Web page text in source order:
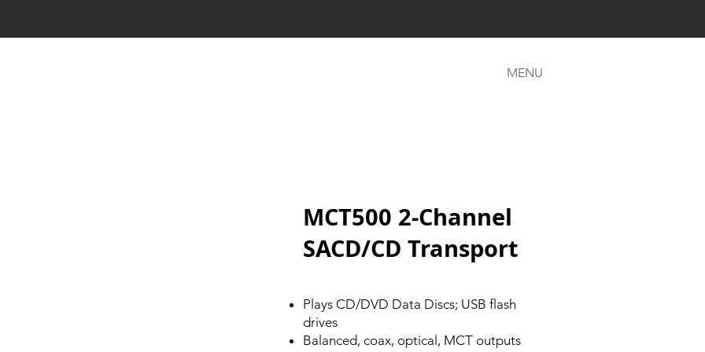
MENU
MCT500 2-Channel
SACD/CD Transport
Plays CD/DVD Data Discs; USB flash
drives
Balanced, coax, optical, MCT outputs